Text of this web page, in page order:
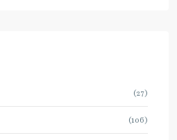
(27)
(106)